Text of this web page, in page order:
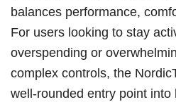
balances performance,
For users looking to stay
overspending or
complex controls, the
well-rounded entry point into